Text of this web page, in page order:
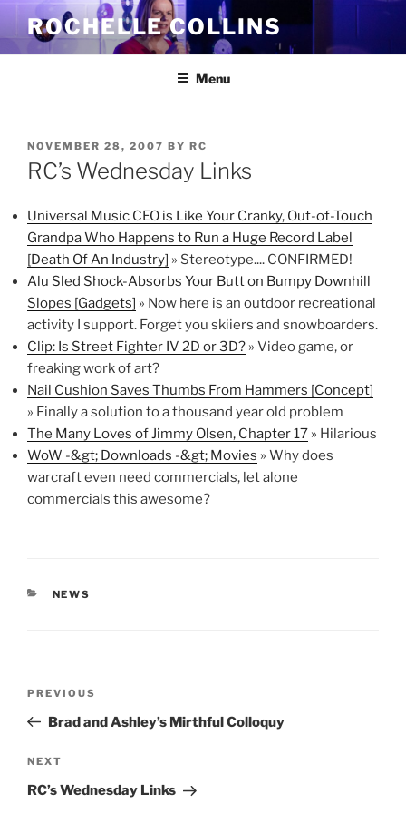
Skip
content
ROCHELLE COLLINS
Menu
POSTED
ON
NOVEMBER 28, 2007 BY RC
RC’s Wednesday Links
Universal Music CEO is Like Your Cranky, Out-of-Touch
Grandpa Who Happens to Run a Huge Record Label
[Death Of An Industry] » Stereotype.... CONFIRMED!
Alu Sled Shock-Absorbs Your Butt on Bumpy Downhill
Slopes [Gadgets] » Now here is an outdoor recreational
activity I support. Forget you skiiers and snowboarders.
Clip: Is Street Fighter IV 2D or 3D? » Video game, or
freaking work of art?
Nail Cushion Saves Thumbs From Hammers [Concept]
» Finally a solution to a thousand year old problem
The Many Loves of Jimmy Olsen, Chapter 17 » Hilarious
WoW -&gt; Downloads -&gt; Movies » Why does
warcraft even need commercials, let alone
commercials this awesome?
CATEGORIES
NEWS
Previous
Post
PREVIOUS
Brad and Ashley’s Mirthful Colloquy
Next
Post
NEXT
RC’s Wednesday Links